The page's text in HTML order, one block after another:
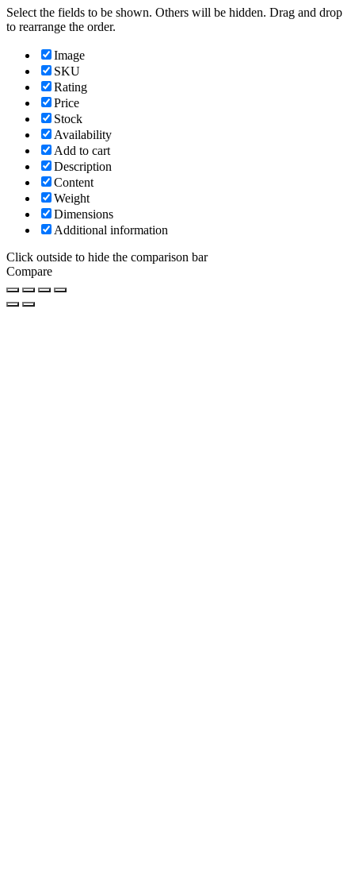
Select the fields to be shown. Others will be hidden. Drag and drop
to rearrange the order.
Image
SKU
Rating
Price
Stock
Availability
Add to cart
Description
Content
Weight
Dimensions
Additional information
Click outside to hide the comparison bar
Compare